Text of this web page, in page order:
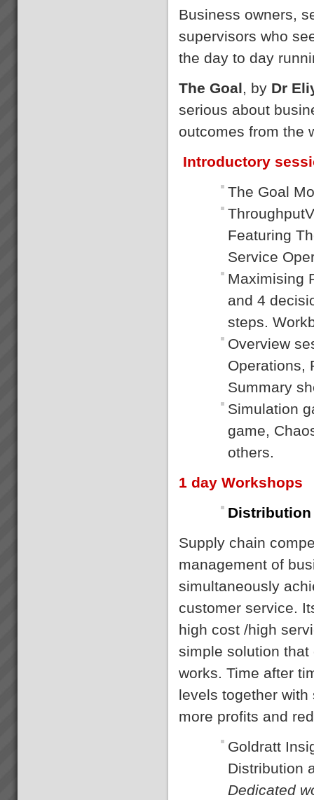
Business owners,
supervisors who
the day to day
The Goal, by Dr
serious about
outcomes from the
Introductory
The Goal
Featuring
Service
Maximising
and 4
steps.
Overview
Operations,
Summary
Simulation
game,
others.
1 day Workshops
Supply chain
management of
simultaneously
customer service.
high cost /high
simple solution
works. Time after
levels together
more profits and
Goldratt
Distribution
Dedicated